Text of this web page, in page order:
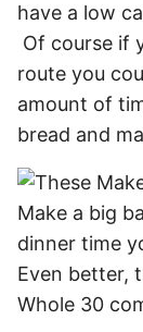
have a low
Of course if
route you
amount of
bread and